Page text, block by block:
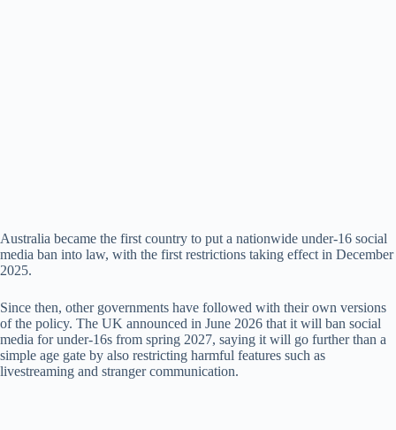
o
Australia became the first country to put a nationwide under-16 social
media ban into law, with the first restrictions taking effect in December
2025.
Since then, other governments have followed with their own versions
of the policy. The UK announced in June 2026 that it will ban social
media for under-16s from spring 2027, saying it will go further than a
simple age gate by also restricting harmful features such as
livestreaming and stranger communication.